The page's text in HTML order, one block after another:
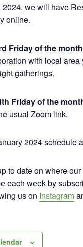
we will have
online.
Friday of the month
with local area
gatherings.
Friday of the
usual Zoom link.
2024 schedule
to date on where
each week by
us on Instagram